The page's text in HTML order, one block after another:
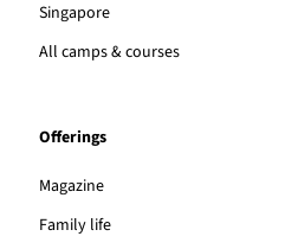
Singapore
All camps & courses
Offerings
Magazine
Family life